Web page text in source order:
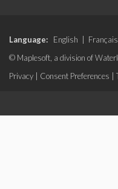
Language: English Français
© Maplesoft, a division of
Privacy
Consent Preferences